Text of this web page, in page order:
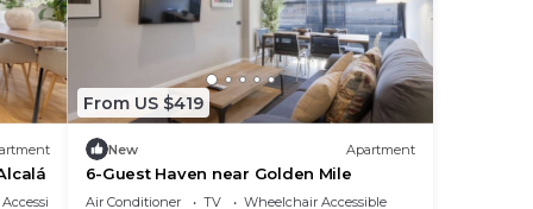
Accessibility
From US $419
New Apartment
6-Guest Haven near Golden Mile
Air Conditioner TV
Wheelchair Accessible